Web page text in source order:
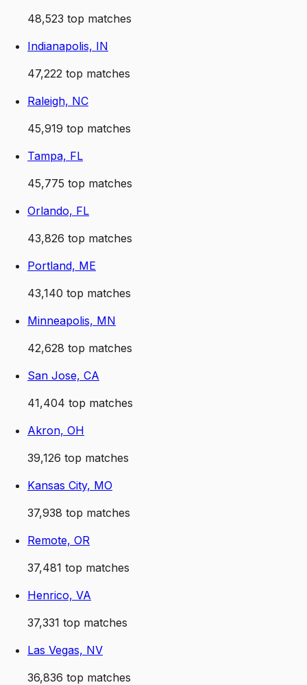
48,523 top matches
Indianapolis, IN
47,222 top matches
Raleigh, NC
45,919 top matches
Tampa, FL
45,775 top matches
Orlando, FL
43,826 top matches
Portland, ME
43,140 top matches
Minneapolis, MN
42,628 top matches
San Jose, CA
41,404 top matches
Akron, OH
39,126 top matches
Kansas City, MO
37,938 top matches
Remote, OR
37,481 top matches
Henrico, VA
37,331 top matches
Las Vegas, NV
36,836 top matches